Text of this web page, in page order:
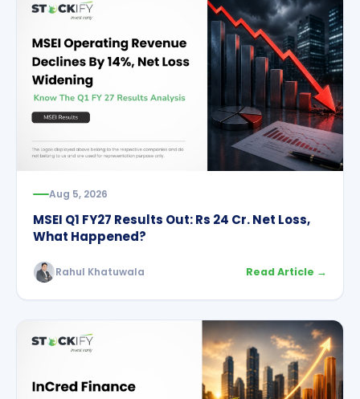
Aug 5, 2026
MSEI Q1 FY27 Results Out: Rs 24 Cr. Net Loss,
What Happened?
Rahul Khatuwala Read Article →